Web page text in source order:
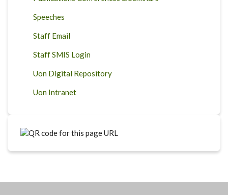
Speeches
Staff Email
Staff SMIS Login
Uon Digital Repository
Uon Intranet